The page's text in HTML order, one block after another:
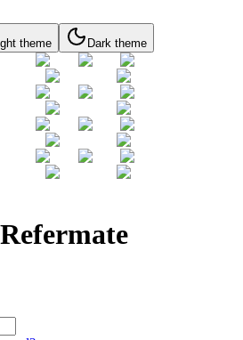
theme Dark theme